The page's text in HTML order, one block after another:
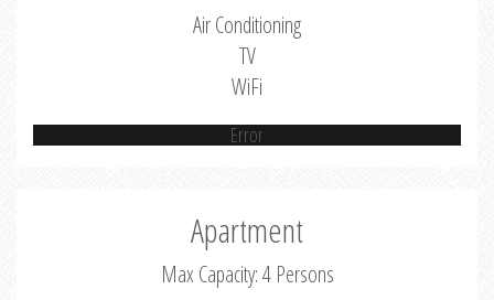
Air Conditioning
TV
WiFi
Error
Apartment
Max Capacity: 4 Persons